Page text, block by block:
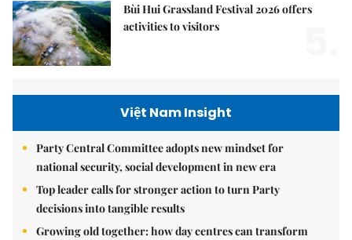
Bùi Hui Grassland Festival 2026 offers
activities to visitors
Việt Nam Insight
Party Central Committee adopts new mindset for
national security, social development in new era
Top leader calls for stronger action to turn Party
decisions into tangible results
Growing old together: how day centres can transform